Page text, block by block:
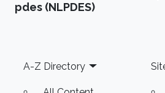
pdes (NLPDES)
Footer
A-Z Directory